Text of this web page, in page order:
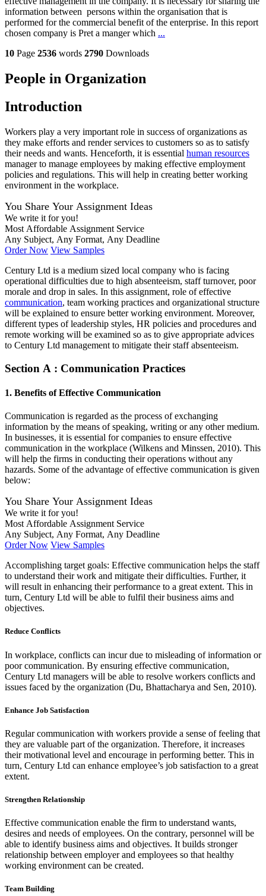
information between persons within the organisation that is
performed for the commercial benefit of the enterprise. In this report
chosen company is Pret a manger which ...
10 Page 2536 words 2790 Downloads
People in Organization
Introduction
Workers play a very important role in success of organizations as
they make efforts and render services to customers so as to satisfy
their needs and wants. Henceforth, it is essential human resources
manager to manage employees by making effective employment
policies and regulations. This will help in creating better working
environment in the workplace.
You Share Your Assignment Ideas
We write it for you!
Most Affordable Assignment Service
Any Subject, Any Format, Any Deadline
Order Now View Samples
Century Ltd is a medium sized local company who is facing
operational difficulties due to high absenteeism, staff turnover, poor
morale and drop in sales. In this assignment, role of effective
communication, team working practices and organizational structure
will be explained to ensure better working environment. Moreover,
different types of leadership styles, HR policies and procedures and
remote working will be examined so as to give appropriate advices
to Century Ltd management to mitigate their staff absenteeism.
Section A : Communication Practices
1. Benefits of Effective Communication
Communication is regarded as the process of exchanging
information by the means of speaking, writing or any other medium.
In businesses, it is essential for companies to ensure effective
communication in the workplace (Wilkens and Minssen, 2010). This
will help the firms in conducting their operations without any
hazards. Some of the advantage of effective communication is given
below:
You Share Your Assignment Ideas
We write it for you!
Most Affordable Assignment Service
Any Subject, Any Format, Any Deadline
Order Now View Samples
Accomplishing target goals: Effective communication helps the staff
to understand their work and mitigate their difficulties. Further, it
will result in enhancing their performance to a great extent. This in
turn, Century Ltd will be able to fulfil their business aims and
objectives.
Reduce Conflicts
In workplace, conflicts can incur due to misleading of information or
poor communication. By ensuring effective communication,
Century Ltd managers will be able to resolve workers conflicts and
issues faced by the organization (Du, Bhattacharya and Sen, 2010).
Enhance Job Satisfaction
Regular communication with workers provide a sense of feeling that
they are valuable part of the organization. Therefore, it increases
their motivational level and encourage in performing better. This in
turn, Century Ltd can enhance employee’s job satisfaction to a great
extent.
Strengthen Relationship
Effective communication enable the firm to understand wants,
desires and needs of employees. On the contrary, personnel will be
able to identify business aims and objectives. It builds stronger
relationship between employer and employees so that healthy
working environment can be created.
Team Building